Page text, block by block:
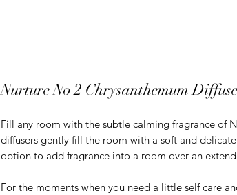
Nurture No 2 Chrysanthemum
Fill any room with the subtle calming fragrance of
diffusers gently fill the room with a soft and
option to add fragrance into a room over an
For the moments when you need a little self care